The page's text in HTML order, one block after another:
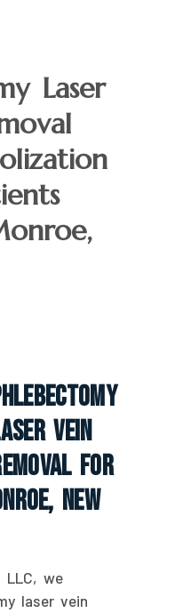
Laser
Vein
For
New
LLC, we
laser vein